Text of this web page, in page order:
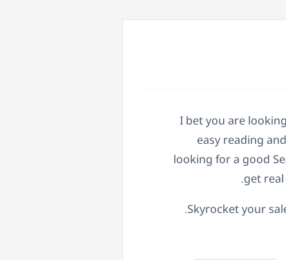
I bet you are
easy reading
looking for a good
get
Skyrocket your